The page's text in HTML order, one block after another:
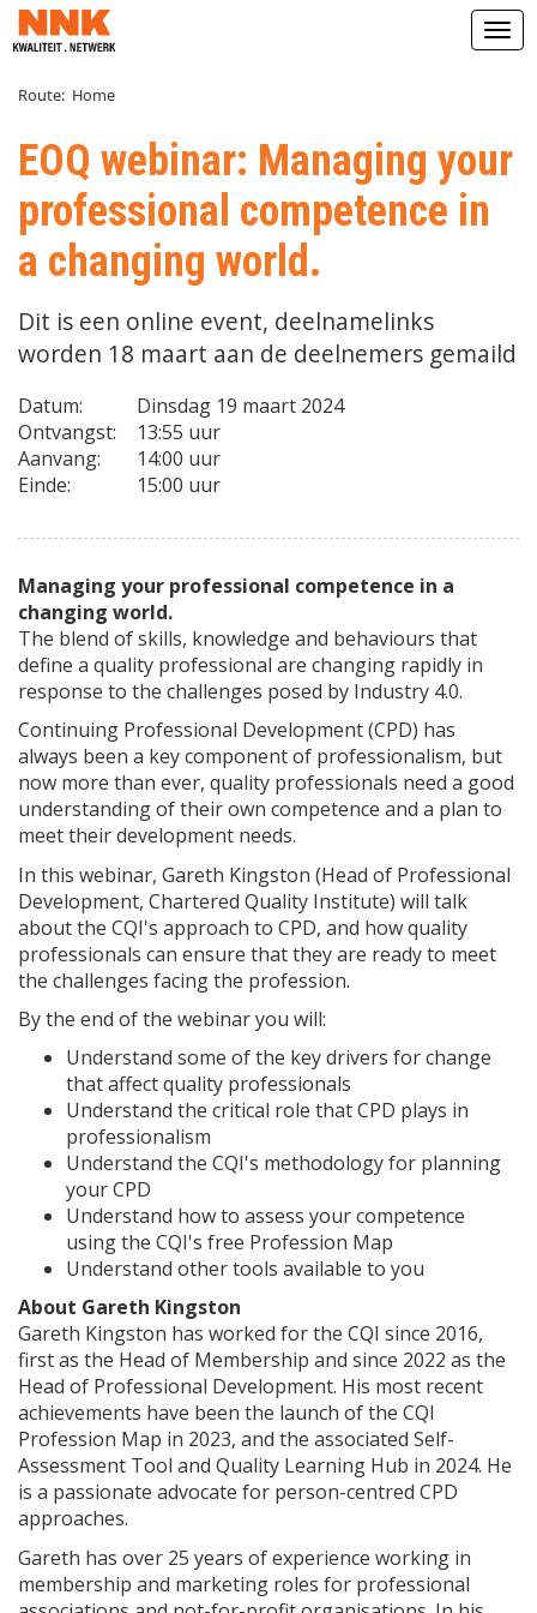
Route: Home
EOQ webinar: Managing your
professional competence in
a changing world.
Dit is een online event, deelnamelinks
worden 18 maart aan de deelnemers gemaild
Datum:
Dinsdag 19 maart 2024
Ontvangst:
13:55 uur
Aanvang:
14:00 uur
Einde:
15:00 uur
Managing your professional competence in a
changing world.
The blend of skills, knowledge and behaviours that
define a quality professional are changing rapidly in
response to the challenges posed by Industry 4.0.
Continuing Professional Development (CPD) has
always been a key component of professionalism, but
now more than ever, quality professionals need a good
understanding of their own competence and a plan to
meet their development needs.
In this webinar, Gareth Kingston (Head of Professional
Development, Chartered Quality Institute) will talk
about the CQI's approach to CPD, and how quality
professionals can ensure that they are ready to meet
the challenges facing the profession.
By the end of the webinar you will:
Understand some of the key drivers for change
that affect quality professionals
Understand the critical role that CPD plays in
professionalism
Understand the CQI's methodology for planning
your CPD
Understand how to assess your competence
using the CQI's free Profession Map
Understand other tools available to you
About Gareth Kingston
Gareth Kingston has worked for the CQI since 2016,
first as the Head of Membership and since 2022 as the
Head of Professional Development. His most recent
achievements have been the launch of the CQI
Profession Map in 2023, and the associated Self-
Assessment Tool and Quality Learning Hub in 2024. He
is a passionate advocate for person-centred CPD
approaches.
Gareth has over 25 years of experience working in
membership and marketing roles for professional